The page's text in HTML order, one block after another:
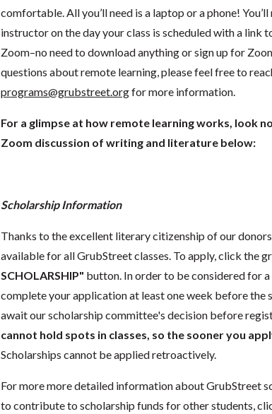
comfortable. All you’ll need is a laptop or a phone!
instructor on the day your class is scheduled with a link
Zoom–no need to download anything or sign up for
questions about remote learning, please feel free to
programs@grubstreet.orgfor more information.
For a glimpse at how remote learning works, look
Zoom discussion of writing and literature below:
Scholarship Information
Thanks to the excellent literary citizenship of our
available for all GrubStreet classes. To apply, click the
SCHOLARSHIP" button. In order to be considered for
complete your application at least one week before the
await our scholarship committee's decision before
cannot hold spots in classes, so the sooner you
Scholarships cannot be applied retroactively.
For more more detailed information about GrubStreet
to contribute to scholarship funds for other students,